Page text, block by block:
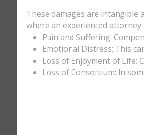
These damages are intangible
where an experienced attorney
Pain and Suffering:
Emotional Distress: This
Loss of Enjoyment of Life:
Loss of Consortium: In